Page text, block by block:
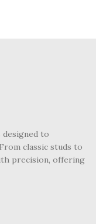
to
classic studs to
precision, offering